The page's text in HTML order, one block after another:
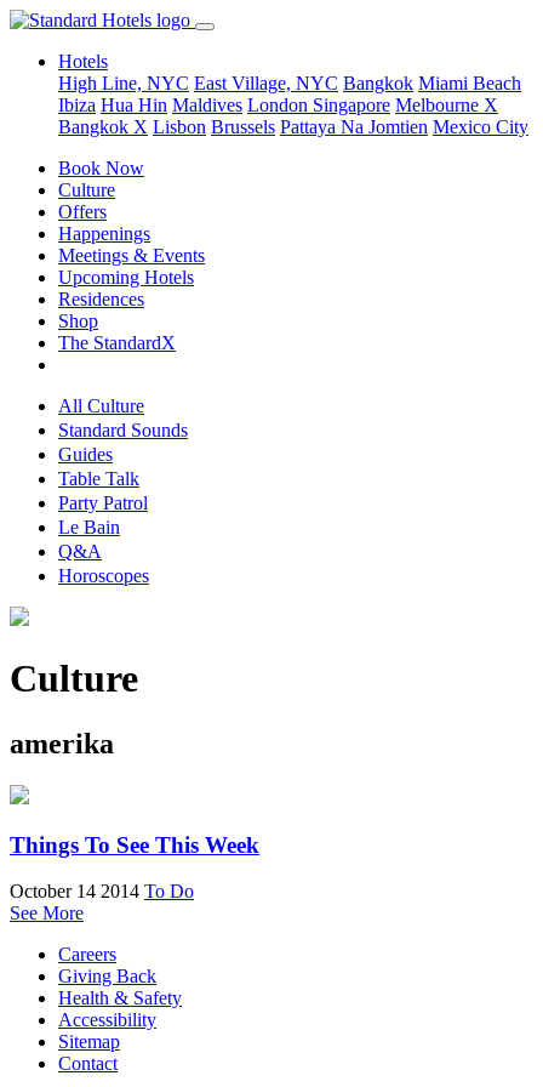
Hotels
High Line, NYC East Village, NYC Bangkok Miami Beach
Ibiza Hua Hin Maldives London Singapore Melbourne X
Bangkok X Lisbon Brussels Pattaya Na Jomtien Mexico City
Book Now
Culture
Offers
Happenings
Meetings & Events
Upcoming Hotels
Residences
Shop
The StandardX
All Culture
Standard Sounds
Guides
Table Talk
Party Patrol
Le Bain
Q&A
Horoscopes
Culture
amerika
Things To See This Week
October 14 2014 To Do
See More
Careers
Giving Back
Health & Safety
Accessibility
Sitemap
Contact